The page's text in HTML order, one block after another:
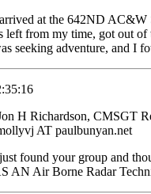
at the 642ND AC&W
left from my time, got out
seeking adventure, and I
H Richardson, CMSGT
AT paulbunyan.net
found your group and
AN Air Borne Radar